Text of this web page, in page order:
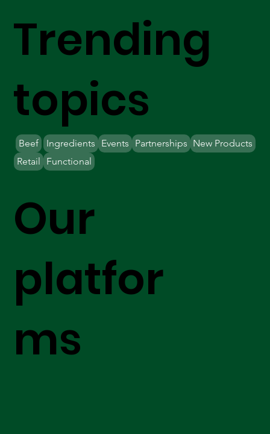
Our
platfor
ms
Trending
topics
Beef Ingredients Partnerships New Products
Retail
Events
Functional